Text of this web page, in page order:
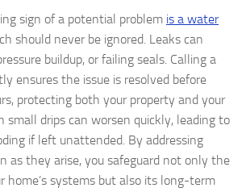
sign of a potential problem is a water
should never be ignored. Leaks can
buildup, or failing seals. Calling a
ensures the issue is resolved before
protecting both your property and your
small drips can worsen quickly, leading to
if left unattended. By addressing
as they arise, you safeguard not only the
home’s systems but also its long-term